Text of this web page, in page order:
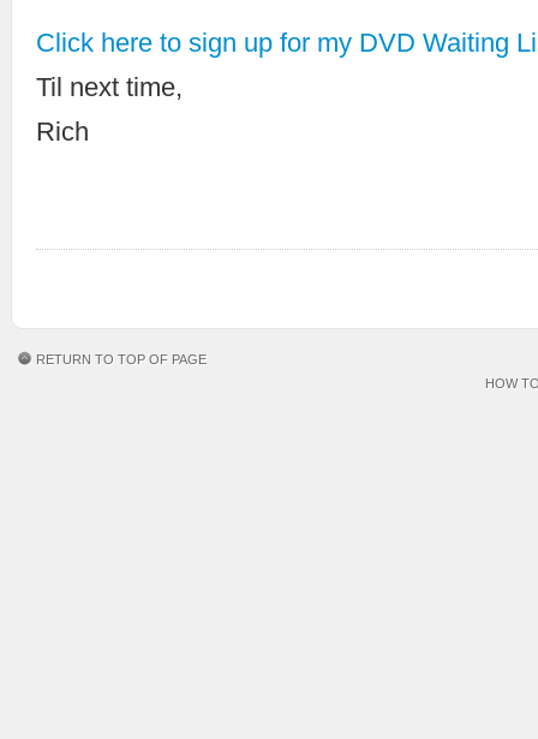
Click here to sign up for my DVD Waiting
Til next time,
Rich
RETURN TO TOP OF PAGE
HOW